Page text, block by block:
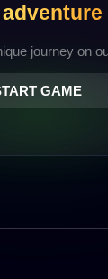
journey on
GAME